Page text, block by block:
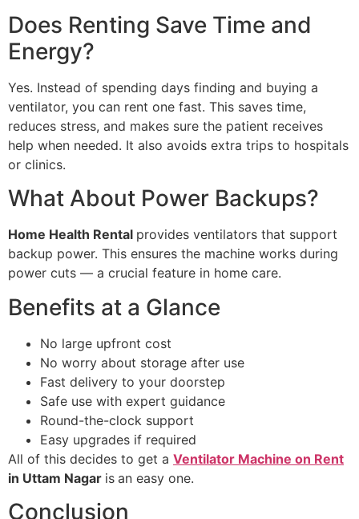
Does Renting Save Time and
Energy?
Yes. Instead of spending days finding and buying a
ventilator, you can rent one fast. This saves time,
reduces stress, and makes sure the patient receives
help when needed. It also avoids extra trips to hospitals
or clinics.
What About Power Backups?
Home Health Rental provides ventilators that support
backup power. This ensures the machine works during
power cuts — a crucial feature in home care.
Benefits at a Glance
No large upfront cost
No worry about storage after use
Fast delivery to your doorstep
Safe use with expert guidance
Round-the-clock support
Easy upgrades if required
All of this decides to get a Ventilator Machine on Rent
in Uttam Nagar is an easy one.
Conclusion